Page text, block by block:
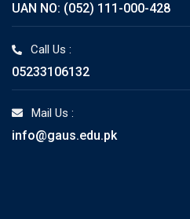
UAN NO: (052) 111-000-428
Call Us :
05233106132
Mail Us :
info@gaus.edu.pk